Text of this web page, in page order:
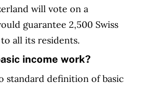
will vote on a
guarantee 2,500 Swiss
all its residents.
income work?
standard definition of basic